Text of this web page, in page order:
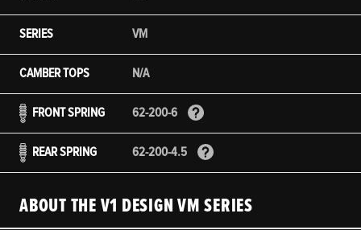
SERIES VM
CAMBER TOPS N/A
FRONT SPRING 62-200-6
REAR SPRING 62-200-4.5
ABOUT THE V1 DESIGN VM SERIES